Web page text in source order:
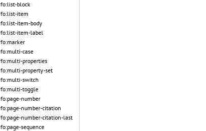
fo:list-block
fo:list-item
fo:list-item-body
fo:list-item-label
fo:marker
fo:multi-case
fo:multi-properties
fo:multi-property-set
fo:multi-switch
fo:multi-toggle
fo:page-number
fo:page-number-citation
fo:page-number-citation-last
fo:page-sequence